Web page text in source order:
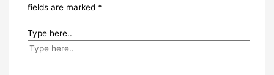
fields are marked *
Type here..